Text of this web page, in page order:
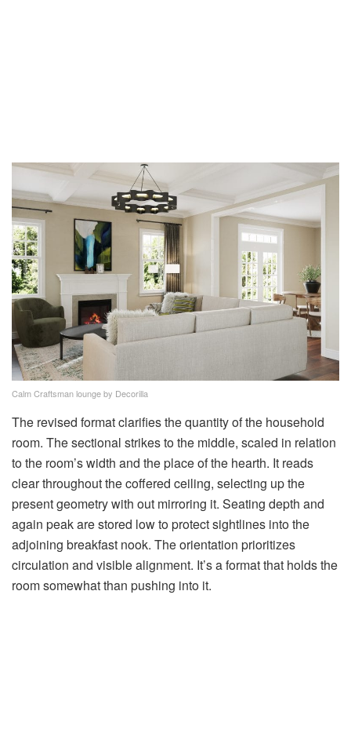
Calm Craftsman lounge by Decorilla
The revised format clarifies the quantity of the household
room. The sectional strikes to the middle, scaled in relation
to the room’s width and the place of the hearth. It reads
clear throughout the coffered ceiling, selecting up the
present geometry with out mirroring it. Seating depth and
again peak are stored low to protect sightlines into the
adjoining breakfast nook. The orientation prioritizes
circulation and visible alignment. It’s a format that holds the
room somewhat than pushing into it.